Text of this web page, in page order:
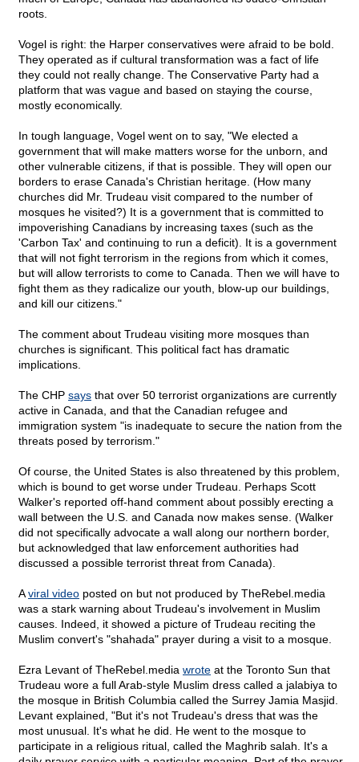
roots.
Vogel is right: the Harper conservatives were afraid to be bold.
They operated as if cultural transformation was a fact of life
they could not really change. The Conservative Party had a
platform that was vague and based on staying the course,
mostly economically.
In tough language, Vogel went on to say, "We elected a
government that will make matters worse for the unborn, and
other vulnerable citizens, if that is possible. They will open our
borders to erase Canada's Christian heritage. (How many
churches did Mr. Trudeau visit compared to the number of
mosques he visited?) It is a government that is committed to
impoverishing Canadians by increasing taxes (such as the
'Carbon Tax' and continuing to run a deficit). It is a government
that will not fight terrorism in the regions from which it comes,
but will allow terrorists to come to Canada. Then we will have to
fight them as they radicalize our youth, blow-up our buildings,
and kill our citizens."
The comment about Trudeau visiting more mosques than
churches is significant. This political fact has dramatic
implications.
The CHP says that over 50 terrorist organizations are currently
active in Canada, and that the Canadian refugee and
immigration system "is inadequate to secure the nation from the
threats posed by terrorism."
Of course, the United States is also threatened by this problem,
which is bound to get worse under Trudeau. Perhaps Scott
Walker's reported off-hand comment about possibly erecting a
wall between the U.S. and Canada now makes sense. (Walker
did not specifically advocate a wall along our northern border,
but acknowledged that law enforcement authorities had
discussed a possible terrorist threat from Canada).
Aviral video posted on but not produced by TheRebel.media
was a stark warning about Trudeau's involvement in Muslim
causes. Indeed, it showed a picture of Trudeau reciting the
Muslim convert's "shahada" prayer during a visit to a mosque.
Ezra Levant of TheRebel.media wrote at the Toronto Sun that
Trudeau wore a full Arab-style Muslim dress called a jalabiya to
the mosque in British Columbia called the Surrey Jamia Masjid.
Levant explained, "But it's not Trudeau's dress that was the
most unusual. It's what he did. He went to the mosque to
participate in a religious ritual, called the Maghrib salah. It's a